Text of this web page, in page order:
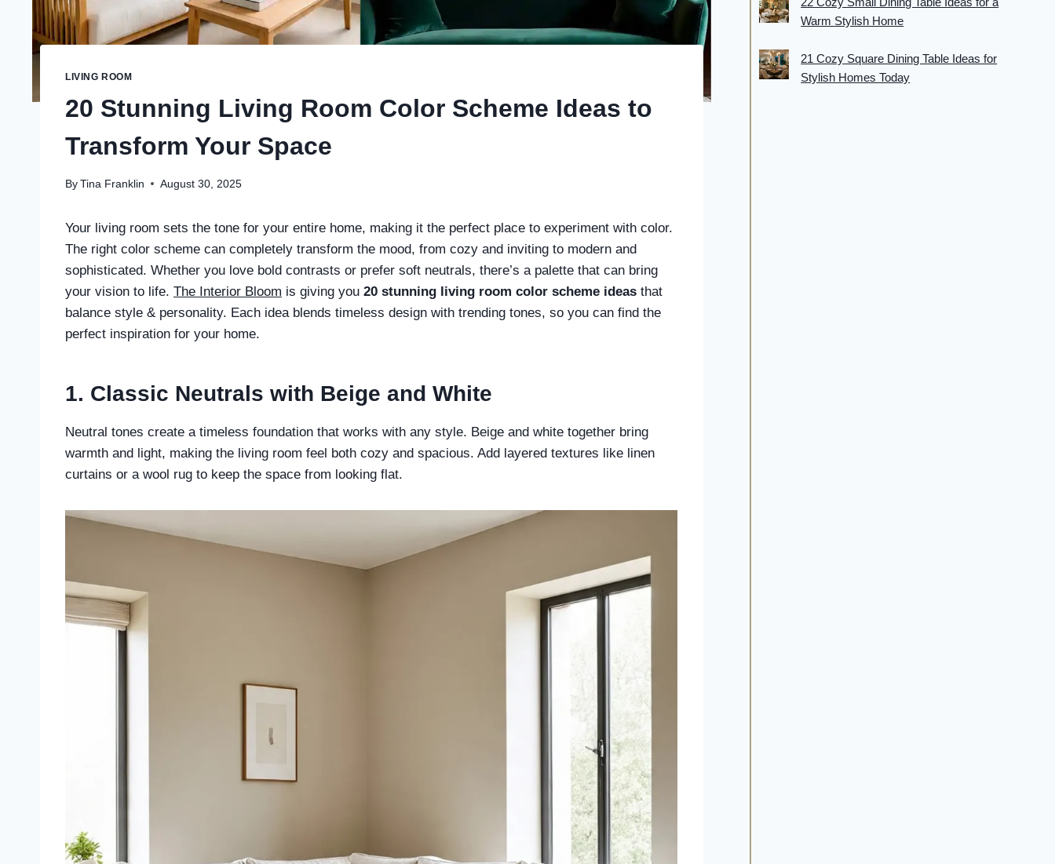
LIVING ROOM
20 Stunning Living Room Color Scheme Ideas to
Transform Your Space
By Tina Franklin August 30, 2025
Your living room sets the tone for your entire home, making it the perfect place to experiment with color.
The right color scheme can completely transform the mood, from cozy and inviting to modern and
sophisticated. Whether you love bold contrasts or prefer soft neutrals, there’s a palette that can bring
your vision to life. The Interior Bloom is giving you 20 stunning living room color scheme ideas that
balance style & personality. Each idea blends timeless design with trending tones, so you can find the
perfect inspiration for your home.
1. Classic Neutrals with Beige and White
Neutral tones create a timeless foundation that works with any style. Beige and white together bring
warmth and light, making the living room feel both cozy and spacious. Add layered textures like linen
curtains or a wool rug to keep the space from looking flat.
Warm Stylish Home
21 Cozy Square Dining Table Ideas for
Stylish Homes Today